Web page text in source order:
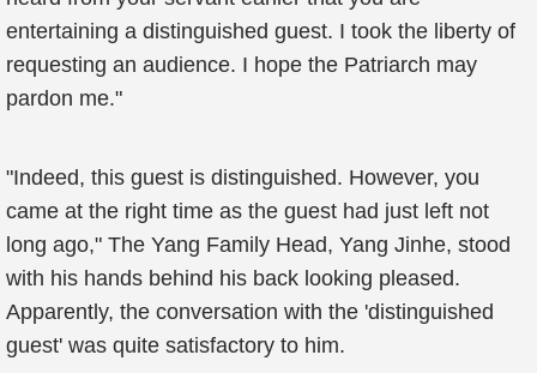
entertaining a distinguished guest. I took the liberty of
requesting an audience. I hope the Patriarch may
pardon me."
"Indeed, this guest is distinguished. However, you
came at the right time as the guest had just left not
long ago," The Yang Family Head, Yang Jinhe, stood
with his hands behind his back looking pleased.
Apparently, the conversation with the 'distinguished
guest' was quite satisfactory to him.